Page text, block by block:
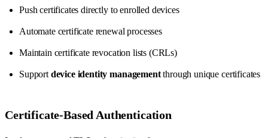
Push certificates directly to enrolled devices
Automate certificate renewal processes
Maintain certificate revocation lists (CRLs)
Support device identity managementthrough unique certificates
Certificate-Based Authentication